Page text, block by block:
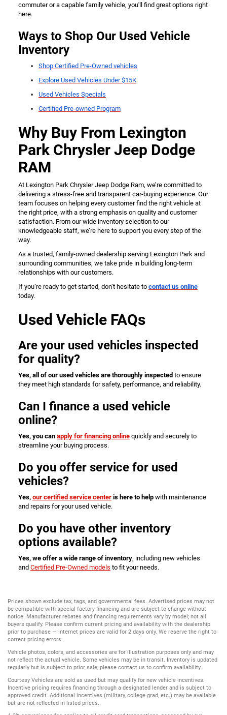
commuter or a capable family vehicle, you'll find great options right
here.
Ways to Shop Our Used Vehicle
Inventory
Shop Certified Pre-Owned vehicles
Explore Used Vehicles Under $15K
Used Vehicles Specials
Certified Pre-owned Program
Why Buy From Lexington
Park Chrysler Jeep Dodge
RAM
At Lexington Park Chrysler Jeep Dodge Ram, we’re committed to
delivering a stress-free and transparent car-buying experience. Our
team focuses on helping every customer find the right vehicle at
the right price, with a strong emphasis on quality and customer
satisfaction. From our wide inventory selection to our
knowledgeable staff, we’re here to support you every step of the
way.
As a trusted, family-owned dealership serving Lexington Park and
surrounding communities, we take pride in building long-term
relationships with our customers.
If you’re ready to get started, don’t hesitate to contact us online
today.
Used Vehicle FAQs
Are your used vehicles inspected
for quality?
Yes, all of our used vehicles are thoroughly inspectedto ensure
they meet high standards for safety, performance, and reliability.
Can I finance a used vehicle
online?
Yes, you can apply for financing onlinequickly and securely to
streamline your buying process.
Do you offer service for used
vehicles?
Yes, our certified service centeris here to helpwith maintenance
and repairs for your used vehicle.
Do you have other inventory
options available?
Yes, we offer a wide range of inventory, including new vehicles
and Certified Pre-Owned models to fit your needs.
Prices shown exclude tax, tags, and governmental fees. Advertised prices may not
be compatible with special factory financing and are subject to change without
notice. Manufacturer rebates and financing requirements vary by model; not all
buyers qualify. Please confirm current pricing and availability with the dealership
prior to purchase — internet prices are valid for 2 days only. We reserve the right to
correct pricing errors.
Vehicle photos, colors, and accessories are for illustration purposes only and may
not reflect the actual vehicle. Some vehicles may be in transit. Inventory is updated
regularly but is subject to prior sale; please contact us to confirm availability.
Courtesy Vehicles are sold as used but may qualify for new vehicle incentives.
Incentive pricing requires financing through a designated lender and is subject to
approved credit. Additional incentives (military, college grad, etc.) may be available
but are not reflected in listed prices.